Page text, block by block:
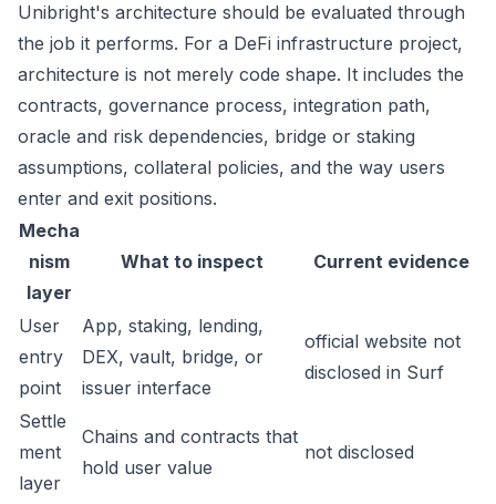
Unibright's architecture should be evaluated through
the job it performs. For a DeFi infrastructure project,
architecture is not merely code shape. It includes the
contracts, governance process, integration path,
oracle and risk dependencies, bridge or staking
assumptions, collateral policies, and the way users
enter and exit positions.
Mecha
nism
layer
What to inspect Current evidence
User
entry
point
App, staking, lending,
DEX, vault, bridge, or
issuer interface
official website not
disclosed in Surf
Settle
ment
layer
Chains and contracts that
hold user value
not disclosed